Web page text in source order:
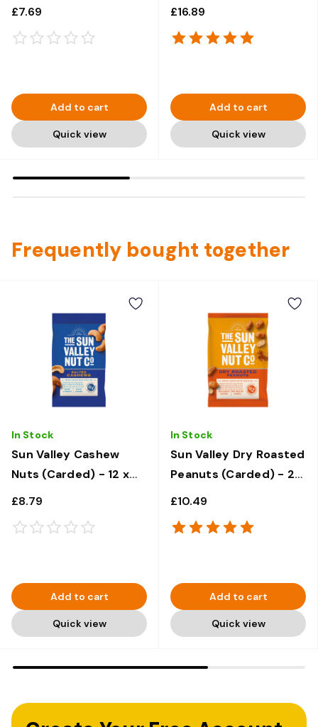
(Carded) - 12 x 50g
£7.69
Add to cart
Quick view
1kg x 3
£16.89
Add to cart
Quick view
Frequently bought together
In Stock
Sun Valley Cashew
Nuts (Carded) - 12 x
30g
£8.79
Add to cart
Quick view
In Stock
Sun Valley Dry Roasted
Peanuts (Carded) - 24
x 50g
£10.49
Add to cart
Quick view